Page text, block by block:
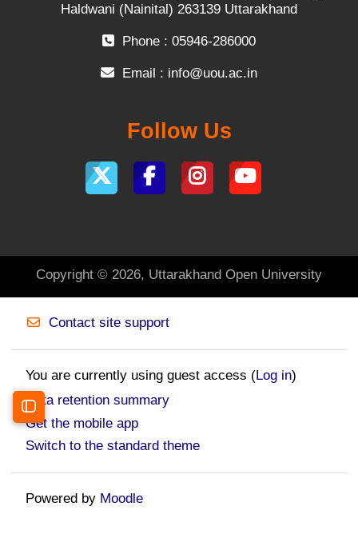
Open course index
Haldwani (Nainital) 263139 Uttarakhand
Phone : 05946-286000
Email : info@uou.ac.in
Follow Us
Copyright © 2026, Uttarakhand Open University
Contact site support
You are currently using guest access (Log in)
Data retention summary
Get the mobile app
Switch to the standard theme
Powered by Moodle